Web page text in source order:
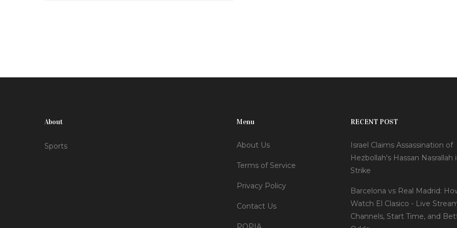
About
Sports
Menu
About Us
Terms of Service
Privacy Policy
Contact Us
RECENT POST
Israel Claims Assassination of
Hezbollah's Hassan Nasrallah
Strike
Barcelona vs Real Madrid:
Watch El Clasico - Live
Channels, Start Time, and